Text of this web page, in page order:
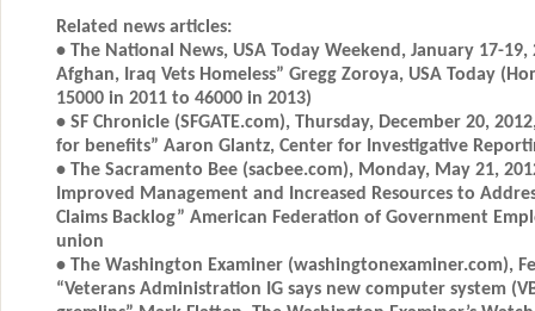
Related news articles:
• The National News, USA Today Weekend, January 17-19,
Afghan, Iraq Vets Homeless” Gregg Zoroya, USA Today
15000 in 2011 to 46000 in 2013)
• SF Chronicle (SFGATE.com), Thursday, December 20,
for benefits” Aaron Glantz, Center for Investigative
• The Sacramento Bee (sacbee.com), Monday, May 21,
Improved Management and Increased Resources to
Claims Backlog” American Federation of Government
union
• The Washington Examiner (washingtonexaminer.com),
“Veterans Administration IG says new computer system